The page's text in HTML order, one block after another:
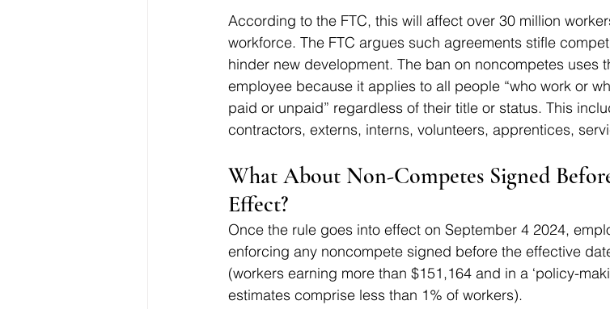
According to the FTC, this will affect over 30 million
workforce. The FTC argues such agreements stifle
hinder new development. The ban on noncompetes uses
employee because it applies to all people “who work or
paid or unpaid” regardless of their title or status. This
contractors, externs, interns, volunteers, apprentices,
What About Non-Competes Signed
Effect?
Once the rule goes into effect on September 4 2024,
enforcing any noncompete signed before the effective
(workers earning more than $151,164 and in a ‘policy-
estimates comprise less than 1% of workers).